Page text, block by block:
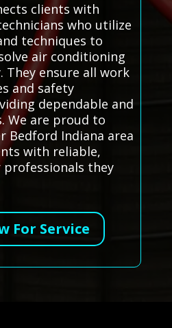
clients with
who utilize
techniques to
air conditioning
They ensure all work
and safety
dependable and
We are proud to
Bedford Indiana area
with reliable,
professionals they
For Service